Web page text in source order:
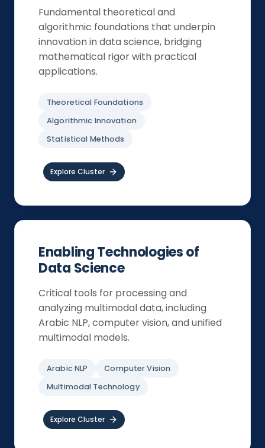
Fundamental theoretical and
algorithmic foundations that underpin
innovation in data science, bridging
mathematical rigor with practical
applications.
Theoretical Foundations
Algorithmic Innovation
Statistical Methods
Explore Cluster
Enabling Technologies of
Data Science
Critical tools for processing and
analyzing multimodal data, including
Arabic NLP, computer vision, and unified
multimodal models.
Arabic NLP
Computer Vision
Multimodal Technology
Explore Cluster